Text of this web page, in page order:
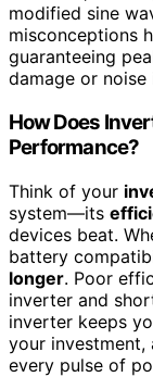
modified sine
misconceptions
guaranteeing
damage or noise
How Does
Performance?
Think of your
system—its
devices beat.
battery
longer. Poor
inverter and
inverter keeps
your
every pulse of